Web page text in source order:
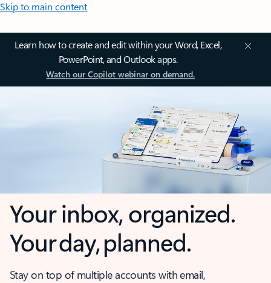
Skip to main content
Learn how to create and edit within your Word, Excel,
PowerPoint, and Outlook apps.
Watch our Copilot webinar on demand.
Your inbox, organized.
Your day, planned.
Stay on top of multiple accounts with email,